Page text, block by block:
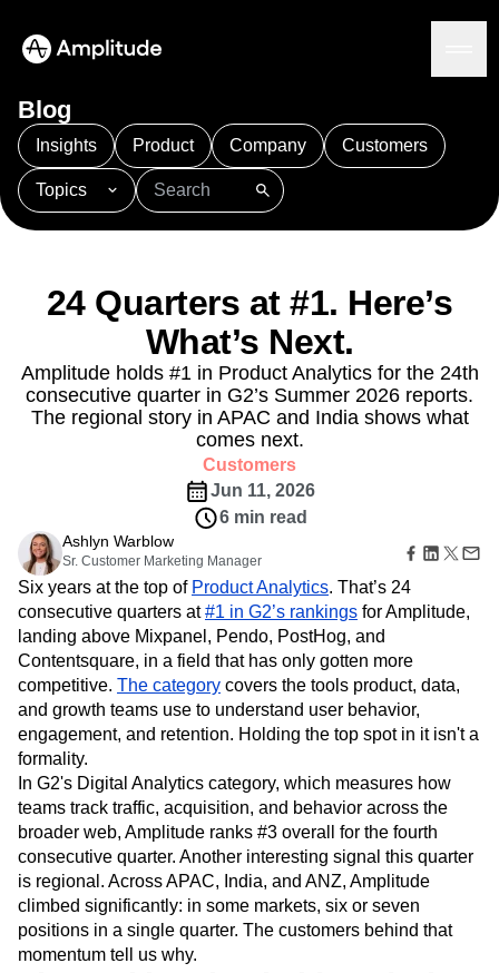
Platform
AI Agents
AI Feedback
Amplitude MCP
Agent Analytics
Early Access Program
Insights
Zoning Insights
Action
Guides and Surveys
Feature Experimentation
Web Experimentation
Feature Management
Activation
Data
Data Governance
Integrations
Security & Privacy
Solutions
Industry
Financial Services
Use Case
Acquisition
Retention
Monetization
Team
Product
Data
Engineering
Marketing
Executive
Size
Startups
Enterprise
Resources
Learn
Explore Hub
Connect
Community
Events
Customers
Partners
Support & Services
Customer Help Center
Developer Hub
Academy & Training
Customer Success
Product Updates
Tools
Benchmarks
Prompt Library
Templates
Tracking Guides
Maturity Model
Event Taxonomy Generator
Login
Blog
Insights Product Company Customers
Topics
101 AI APJ Acquisition
Adobe Analytics
Amplitude Activation
Amplitude Agent Analytics
Amplitude Analytics
Amplitude Audiences
Amplitude Community
Amplitude Feature Experimentation
Amplitude Full Platform
Amplitude Guides and Surveys
Amplitude Heatmaps
Amplitude Made Easy
Amplitude Session Replay
Amplitude Web Experimentation
Amplitude on Amplitude
Behavioral Analytics
Benchmarks
Churn Analysis
Cohort Analysis
Collaboration
Consolidation
Conversion
Customer Experience
Customer Lifetime Value
Customer Support
Data
Data Governance
Data Management
Data Tables
Digital Experience Maturity
Digital Native
Digital Transformer
EMEA
Ecommerce
Employee Resource Group
Engagement
Experimentation
Feature Adoption
Financial Services
Funnel Analysis
Getting Started
Google Analytics
Growth
Healthcare
How I Amplitude
Implementation Integration
Kimi
LATAM
LLM Life at Amplitude
MCP
Machine Learning
Marketing Analytics
Media and Entertainment
24 Quarters at #1. Here’s
What’s Next.
Amplitude holds #1 in Product Analytics for the 24th
consecutive quarter in G2’s Summer 2026 reports.
The regional story in APAC and India shows what
comes next.
Customers
Jun 11, 2026
6 min read
Ashlyn Warblow
Sr. Customer Marketing Manager
Six years at the top of Product Analytics. That’s 24
consecutive quarters at#1 in G2’s rankings for Amplitude,
landing above Mixpanel, Pendo, PostHog, and
Contentsquare, in a field that has only gotten more
competitive. The category covers the tools product, data,
and growth teams use to understand user behavior,
engagement, and retention. Holding the top spot in it isn't a
formality.
In G2's Digital Analytics category, which measures how
teams track traffic, acquisition, and behavior across the
broader web, Amplitude ranks #3 overall for the fourth
consecutive quarter. Another interesting signal this quarter
is regional. Across APAC, India, and ANZ, Amplitude
climbed significantly: in some markets, six or seven
positions in a single quarter. The customers behind that
momentum tell us why.